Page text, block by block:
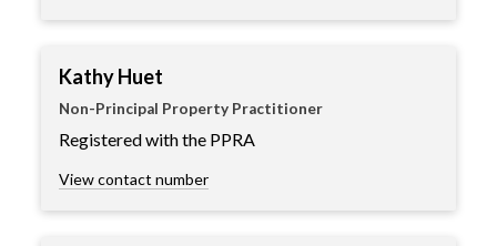
Kathy Huet
Non-Principal Property Practitioner
Registered with the PPRA
View contact number